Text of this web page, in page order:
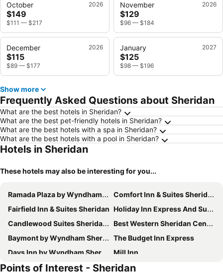
October 2026
$149
$111 — $217
November 2026
$129
$96 — $184
December 2026
$115
$89 — $177
January 2027
$125
$98 — $196
Show more
Frequently Asked Questions about Sheridan
What are the best hotels in Sheridan?
What are the best pet-friendly hotels in Sheridan?
What are the best hotels with a spa in Sheridan?
What are the best hotels with a pool in Sheridan?
Hotels in Sheridan
These hotels may also be interesting for you...
Ramada Plaza by Wyndham Sheridan Hotel & Convention Center
Comfort Inn & Suites Sheridan
Fairfield Inn & Suites Sheridan Holiday Inn Express And Suites Sheridan South By Ihg
Candlewood Suites Sheridan by IHG
Best Western Sheridan Center
Baymont by Wyndham Sheridan
The Budget Inn Express
Days Inn by Wyndham Sheridan
Mill Inn
Sheridan Inn - Best Western Signature Collection
Hampton Inn Sheridan
Points of Interest - Sheridan